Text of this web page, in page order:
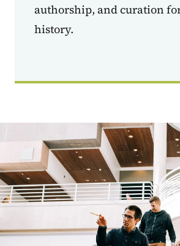
authorship, and curation
history.